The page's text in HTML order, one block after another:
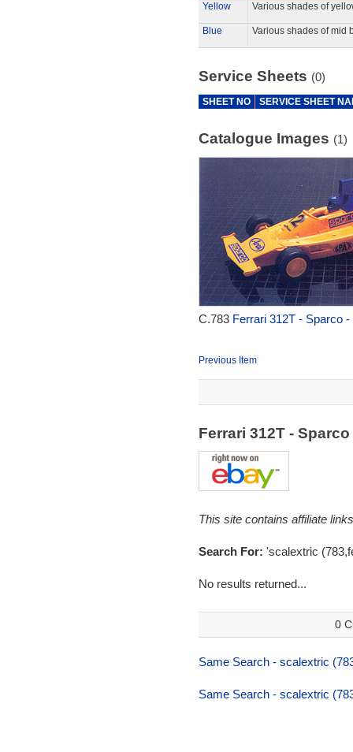
Yellow
Various shades of
Blue Various shades of mid
Service Sheets (0)
SHEET NO SERVICE SHEET
Catalogue Images (1)
C.783 Ferrari 312T - Sparco -
Previous Item
Ferrari 312T -
This site contains affiliate
Search For: 'scalextric
No results returned...
0
Same Search - scalextric
Same Search - scalextric